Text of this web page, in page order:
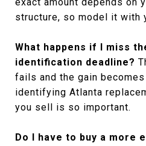
structure, so model it with
What happens if I miss
identification deadline?
fails and the gain
identifying Atlanta
you sell is so important.
Do I have to buy a more